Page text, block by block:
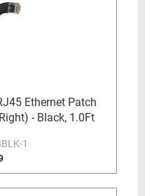
Ethernet Patch
- Black, 1.0Ft
1